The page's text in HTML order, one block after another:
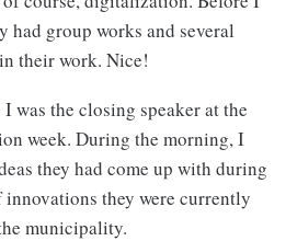
had group works and several
their work. Nice!
was the closing speaker at the
week. During the morning, I
they had come up with during
innovations they were currently
municipality.